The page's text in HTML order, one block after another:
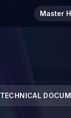
Master
TECHNICAL